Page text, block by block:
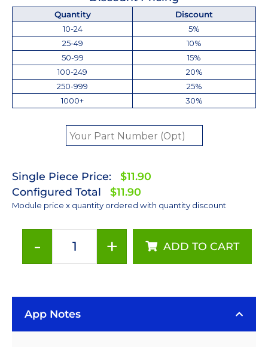
Quantity
Discount
10-24
5%
25-49
10%
50-99
15%
100-249
20%
250-999
25%
1000+
30%
Single Piece Price:
$11.90
Configured Total
$11.90
Module price x quantity ordered with quantity discount
-
LED
a
+ ADD TO CART
App Notes